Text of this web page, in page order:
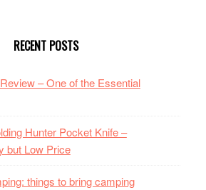
RECENT POSTS
– One of the Essential
Hunter Pocket Knife –
but Low Price
things to bring camping